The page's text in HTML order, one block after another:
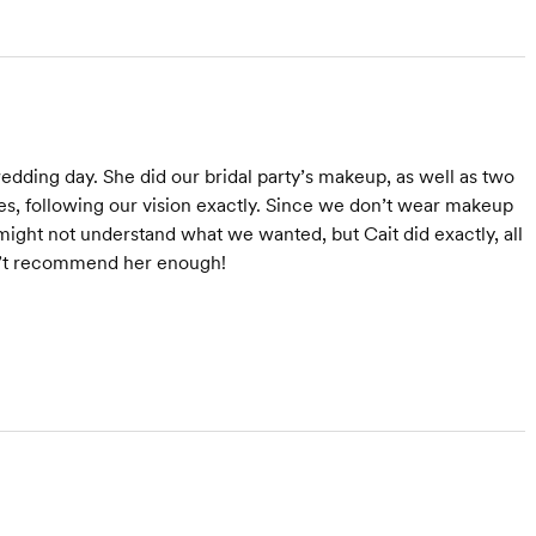
day. She did our bridal party’s makeup, as well as two
following our vision exactly. Since we don’t wear makeup
not understand what we wanted, but Cait did exactly, all
recommend her enough!